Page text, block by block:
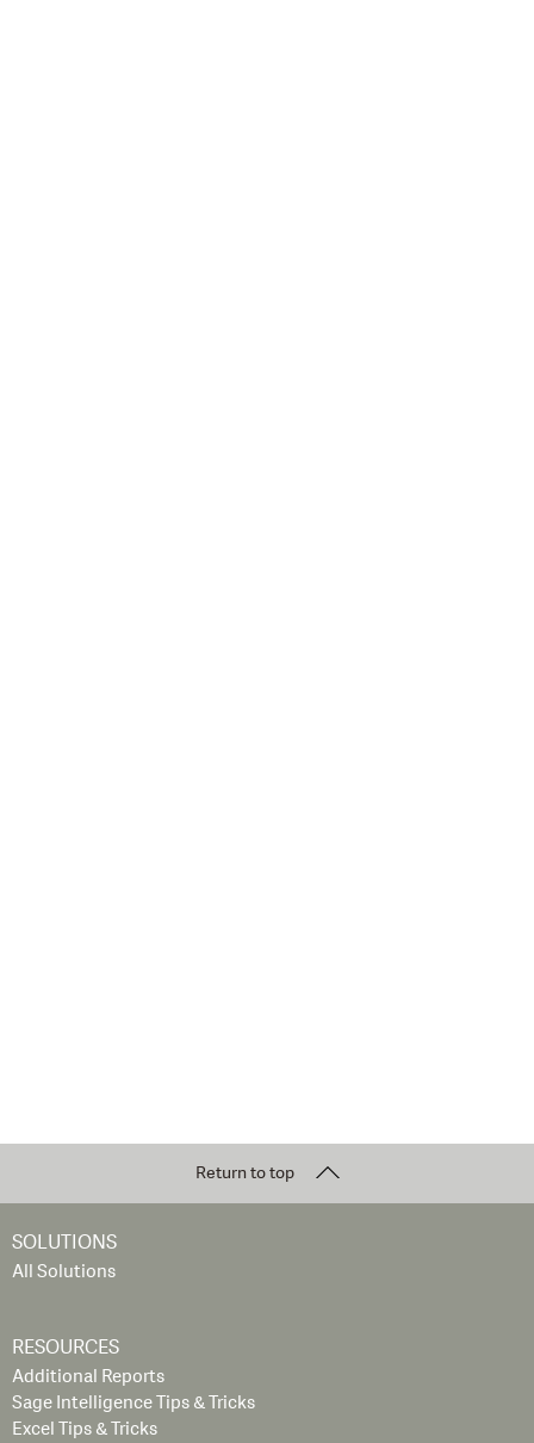
Return to top
SOLUTIONS
All Solutions
RESOURCES
Additional Reports
Sage Intelligence Tips & Tricks
Excel Tips & Tricks